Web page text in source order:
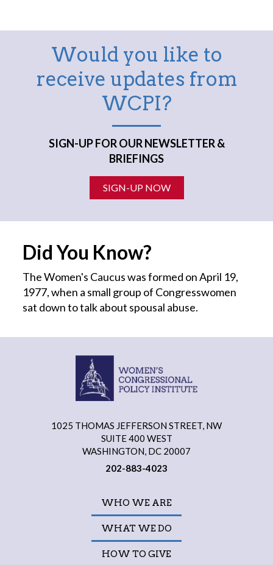
Would you like to
receive updates from
WCPI?
SIGN-UP FOR OUR NEWSLETTER &
BRIEFINGS
SIGN-UP NOW
Did You Know?
The Women's Caucus was formed on April 19,
1977, when a small group of Congresswomen
sat down to talk about spousal abuse.
1025 THOMAS JEFFERSON STREET, NW
SUITE 400 WEST
WASHINGTON, DC 20007
202-883-4023
WHO WE ARE
WHAT WE DO
HOW TO GIVE